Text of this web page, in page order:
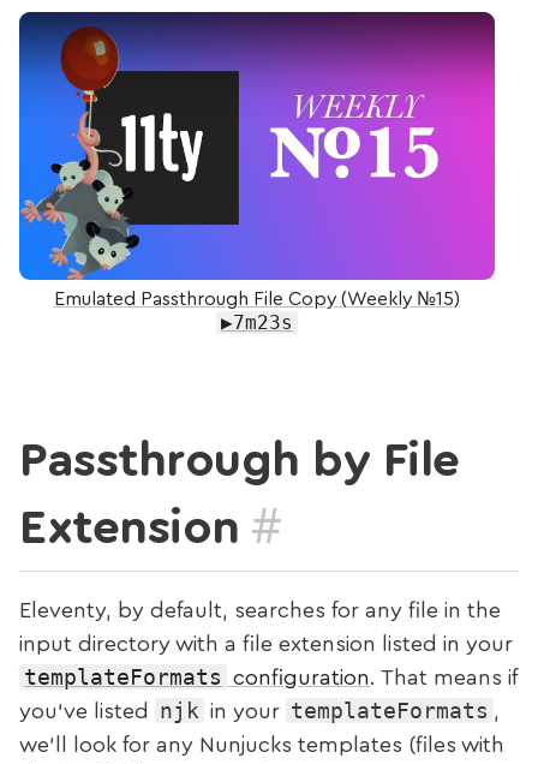
Play Video: Emulated Passthrough File Copy
Emulated Passthrough File Copy (Weekly №15)
▶7m23s
Passthrough by File
Extension #
Eleventy, by default, searches for any file in the
input directory with a file extension listed in your
templateFormats configuration. That means if
you’ve listed
njk in your templateFormats ,
we’ll look for any Nunjucks templates (files with